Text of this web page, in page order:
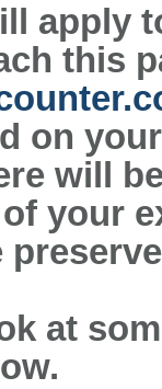
apply
this
on
will
your
at